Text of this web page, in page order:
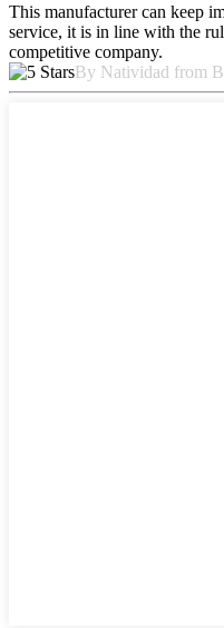
This manufacturer can keep
service, it is in line with the
competitive company.
By Natividad from